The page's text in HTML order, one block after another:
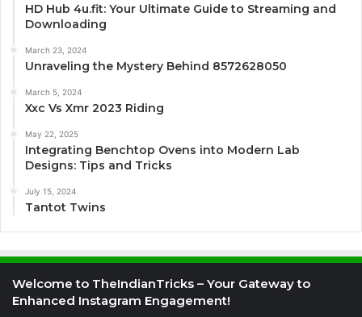
HD Hub 4u.fit: Your Ultimate Guide to Streaming and
Downloading
March 23, 2024
Unraveling the Mystery Behind 8572628050
March 5, 2024
Xxc Vs Xmr 2023 Riding
May 22, 2025
Integrating Benchtop Ovens into Modern Lab
Designs: Tips and Tricks
July 15, 2024
Tantot Twins
Welcome to TheIndianTricks – Your Gateway to
Enhanced Instagram Engagement!